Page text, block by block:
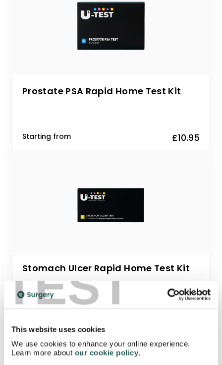
TEST
This website uses cookies
We use cookies to enhance your online experience.
Learn more about our cookie policy.
Prostate PSA Rapid Home Test Kit
Starting from £10.95
Stomach Ulcer Rapid Home Test Kit